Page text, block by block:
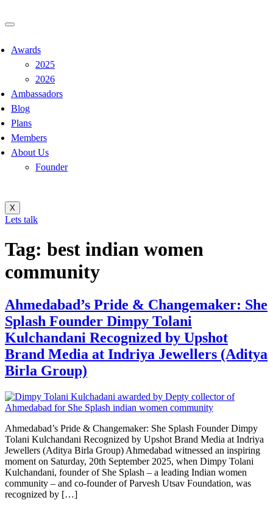
Awards
2025
2026
Ambassadors
Blog
Plans
Members
About Us
Founder
X
Lets talk
Tag: best indian women
community
Ahmedabad’s Pride & Changemaker: She
Splash Founder Dimpy Tolani
Kulchandani Recognized by Upshot
Brand Media at Indriya Jewellers (Aditya
Birla Group)
Ahmedabad’s Pride & Changemaker: She Splash Founder Dimpy
Tolani Kulchandani Recognized by Upshot Brand Media at Indriya
Jewellers (Aditya Birla Group) Ahmedabad witnessed an inspiring
moment on Saturday, 20th September 2025, when Dimpy Tolani
Kulchandani, founder of She Splash – a leading Indian women
community – and co-founder of Parvesh Utsav Foundation, was
recognized by […]